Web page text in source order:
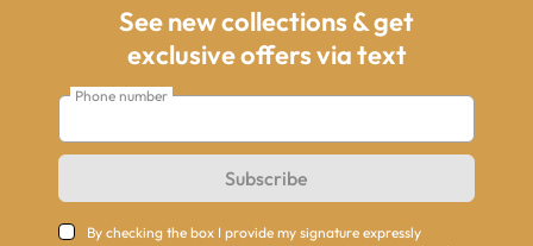
See new collections & get
exclusive offers via text
Phone number
Subscribe
By checking the box I provide my signature expressly